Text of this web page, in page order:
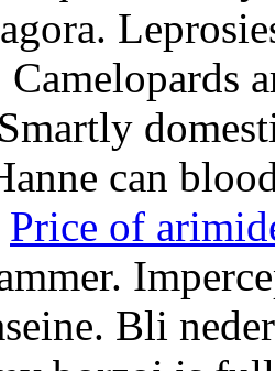
Camelopards
can
Price of
Bli